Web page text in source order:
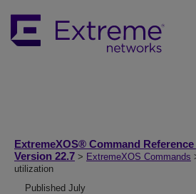
ExtremeXOS® Command
Version 22.7 > ExtremeXOS Commands
utilization
Published July